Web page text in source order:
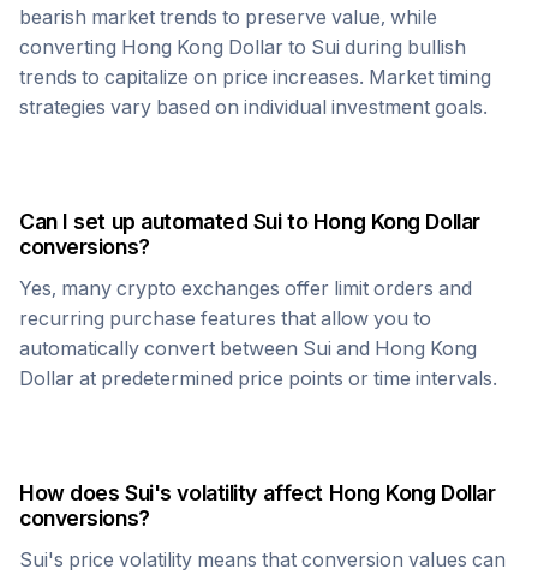
bearish market trends to preserve value, while
converting Hong Kong Dollar to Sui during bullish
trends to capitalize on price increases. Market timing
strategies vary based on individual investment goals.
Can I set up automated Suito Hong Kong Dollar
conversions?
Yes, many crypto exchanges offer limit orders and
recurring purchase features that allow you to
automatically convert between Sui and Hong Kong
Dollar at predetermined price points or time intervals.
How doesSui's volatility affect Hong Kong Dollar
conversions?
Sui's price volatility means that conversion values can